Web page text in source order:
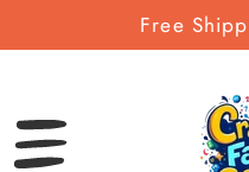
TO
Free